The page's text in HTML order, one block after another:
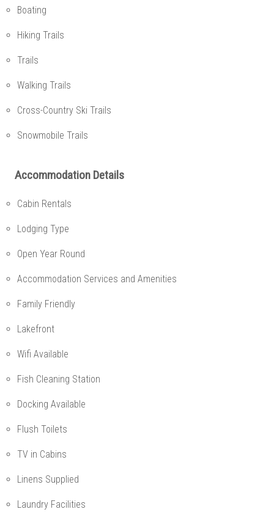
Boating
Hiking Trails
Trails
Walking Trails
Cross-Country Ski Trails
Snowmobile Trails
Accommodation Details
Cabin Rentals
Lodging Type
Open Year Round
Accommodation Services and Amenities
Family Friendly
Lakefront
Wifi Available
Fish Cleaning Station
Docking Available
Flush Toilets
TV in Cabins
Linens Supplied
Laundry Facilities